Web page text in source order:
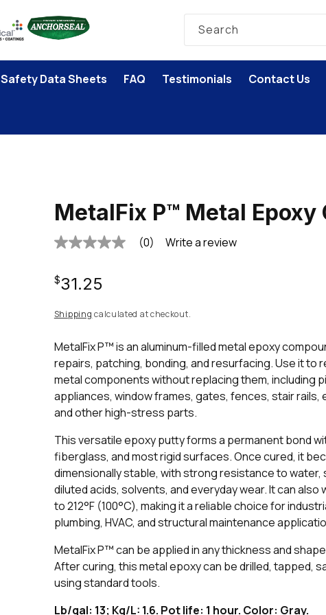
Search
Safety Data Sheets FAQ Testimonials Contact Us
MetalFix P™ Metal Epoxy
No
Same
page
(0) Write a review
Regular
price
$31.25
Shipping calculated at checkout.
MetalFix P™ is an aluminum-filled metal epoxy
repairs, patching, bonding, and resurfacing. Use it to
metal components without replacing them, including
appliances, window frames, gates, fences, stair rails,
and other high-stress parts.
This versatile epoxy putty forms a permanent bond
fiberglass, and most rigid surfaces. Once cured, it
dimensionally stable, with strong resistance to water,
diluted acids, solvents, and everyday wear. It can
to 212°F (100°C), making it a reliable choice for
plumbing, HVAC, and structural maintenance
MetalFix P™ can be applied in any thickness and
After curing, this metal epoxy can be drilled, tapped,
using standard tools.
Lb/gal: 13; Kg/L: 1.6. Pot life: 1 hour. Color: Gray.